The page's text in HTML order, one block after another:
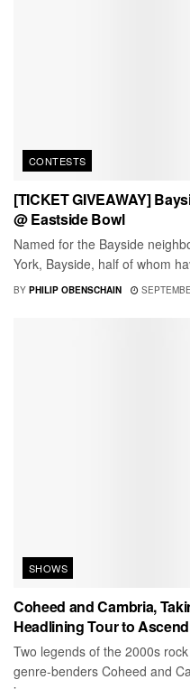
CONTESTS
[TICKET GIVEAWAY]
@ Eastside Bowl
Named for the Bayside
York, Bayside, half of whom
BY PHILIP OBENSCHAIN
SHOWS
Coheed and Cambria,
Headlining Tour to
Two legends of the 2000s
genre-benders Coheed and